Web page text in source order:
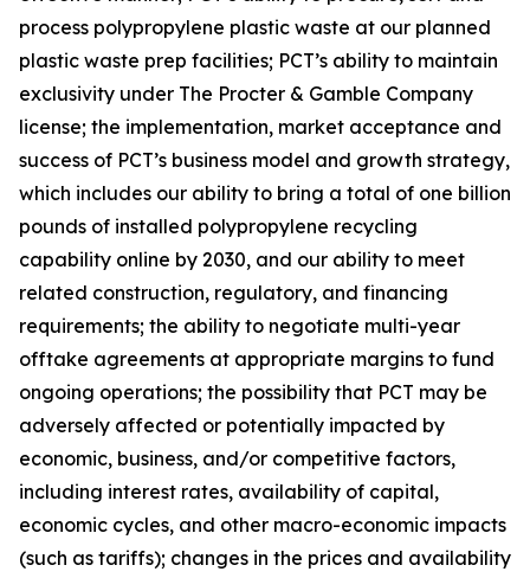
process polypropylene plastic waste at our planned
plastic waste prep facilities; PCT’s ability to maintain
exclusivity under The Procter & Gamble Company
license; the implementation, market acceptance and
success of PCT’s business model and growth strategy,
which includes our ability to bring a total of one billion
pounds of installed polypropylene recycling
capability online by 2030, and our ability to meet
related construction, regulatory, and financing
requirements; the ability to negotiate multi-year
offtake agreements at appropriate margins to fund
ongoing operations; the possibility that PCT may be
adversely affected or potentially impacted by
economic, business, and/or competitive factors,
including interest rates, availability of capital,
economic cycles, and other macro-economic impacts
(such as tariffs); changes in the prices and availability